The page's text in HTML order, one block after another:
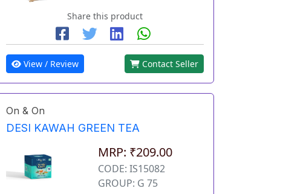
Share this product
View / Review Contact Seller
On & On
DESI KAWAH GREEN TEA
MRP: ₹209.00
CODE: IS15082
GROUP: G 75